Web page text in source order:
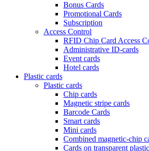
Bonus Cards
Promotional Cards
Subscription
Access Control
RFID Chip Card Access
Administrative ID-cards
Event cards
Hotel cards
Plastic cards
Plastic cards
Chip cards
Magnetic stripe cards
Barcode Cards
Smart cards
Mini cards
Combined magnetic-chip
Cards on transparent plastic